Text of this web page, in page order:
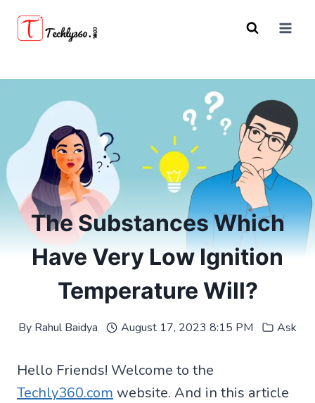
The Substances Which
Have Very Low Ignition
Temperature Will?
By Rahul Baidya August 17, 2023 8:15 PM Ask
Hello Friends! Welcome to the
Techly360.com website. And in this article